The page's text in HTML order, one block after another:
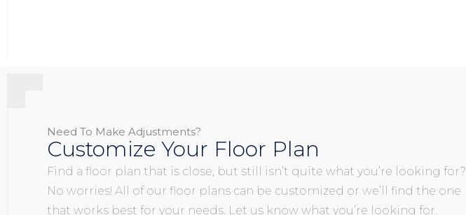
Need To Make Adjustments?
Customize Your Floor Plan
Find a floor plan that is close, but still isn’t quite what you’re looking for?
No worries! All of our floor plans can be customized or we’ll find the one
that works best for your needs. Let us know what you’re looking for.